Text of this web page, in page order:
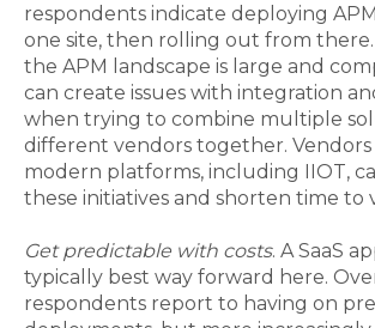
respondents indicate deploying
one site, then rolling out from there.
the APM landscape is large and
can create issues with integration
when trying to combine multiple
different vendors together.
modern platforms, including IIOT,
these initiatives and shorten time to
Get predictable with costs. A SaaS
typically best way forward here.
respondents report to having on